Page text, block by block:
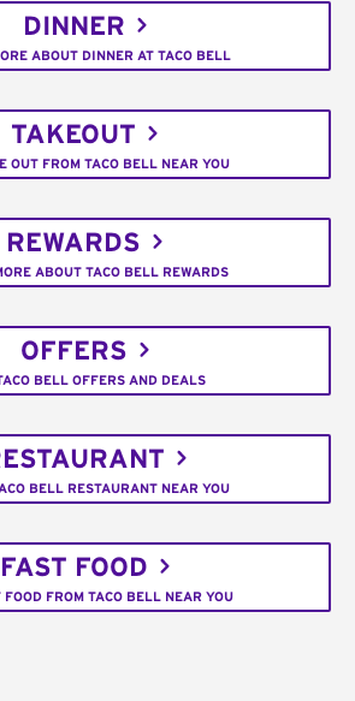
DINNER
ABOUT DINNER AT TACO BELL
TAKEOUT
OUT FROM TACO BELL NEAR YOU
REWARDS
ABOUT TACO BELL REWARDS
OFFERS
BELL OFFERS AND DEALS
BELL RESTAURANT NEAR YOU
FAST FOOD
FOOD FROM TACO BELL NEAR YOU